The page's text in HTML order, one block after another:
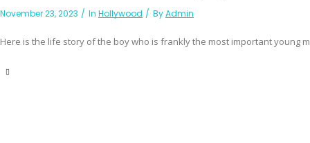
November 23, 2023 In Hollywood ByAdmin
Here is the life story of the boy who is frankly the most important young